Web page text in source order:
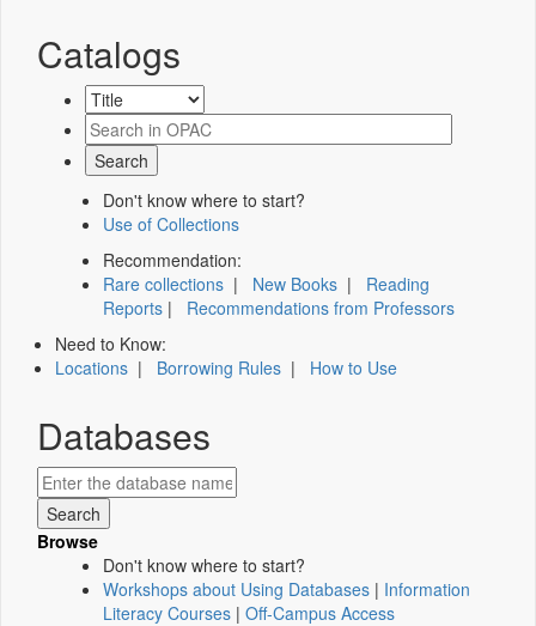
Catalogs
Don't know where to start?
Use of Collections
Recommendation:
Rare collections | New Books | Reading
Reports | Recommendations from Professors
Need to Know:
Locations | Borrowing Rules | How to Use
Databases
Browse
Don't know where to start?
Workshops about Using Databases | Information
Literacy Courses | Off-Campus Access